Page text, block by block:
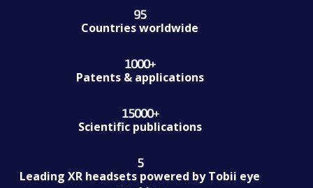
95
95
Countries worldwide
1000+
1000+
Patents & applications
15000+
15000+
Scientific publications
5
5
Leading XR headsets powered by Tobii eye